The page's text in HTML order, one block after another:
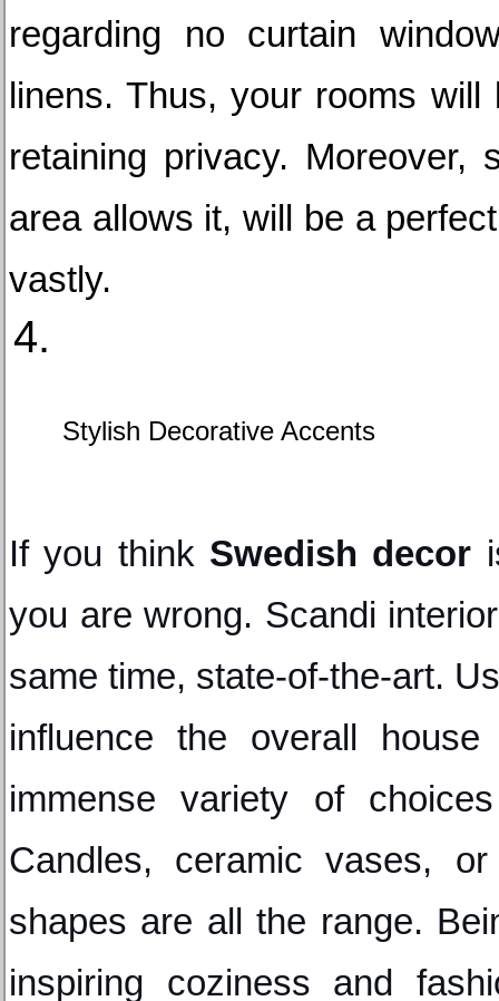
regarding no curtain
linens. Thus, your rooms
retaining privacy.
area allows it, will be a
vastly.
Stylish Decorative Accents
If you think Swedish decor
you are wrong. Scandi
same time, state-of-the-art.
influence the overall
immense variety of
Candles, ceramic vases,
shapes are all the range.
inspiring coziness and